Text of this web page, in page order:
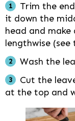
Trim the
it down the
head and
lengthwise
Wash the
Cut the
at the top and